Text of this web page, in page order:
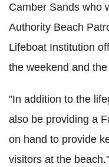
Camber Sands who
Authority Beach
Lifeboat Institution
the weekend and
"In addition to the
also be providing a
on hand to provide
visitors at the beach."